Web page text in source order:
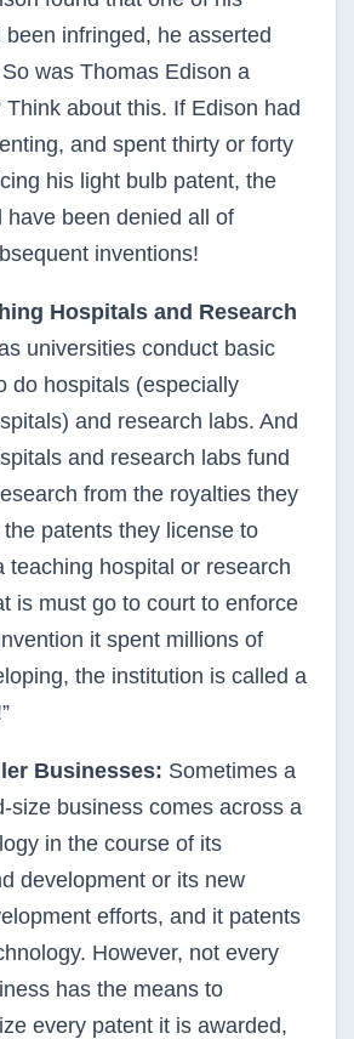
been infringed, he asserted
was Thomas Edison a
Think about this. If Edison had
and spent thirty or forty
his light bulb patent, the
have been denied all of
inventions!
Hospitals and Research
universities conduct basic
do hospitals (especially
and research labs. And
and research labs fund
from the royalties they
patents they license to
teaching hospital or research
is must go to court to enforce
it spent millions of
the institution is called a
Businesses: Sometimes a
size business comes across a
in the course of its
development or its new
efforts, and it patents
However, not every
has the means to
every patent it is awarded,